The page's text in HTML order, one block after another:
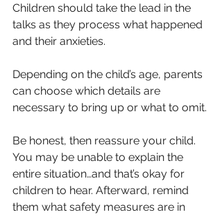
Children should take the lead in the
talks as they process what happened
and their anxieties.
Depending on the child’s age, parents
can choose which details are
necessary to bring up or what to omit.
Be honest, then reassure your child.
You may be unable to explain the
entire situation…and that’s okay for
children to hear. Afterward, remind
them what safety measures are in